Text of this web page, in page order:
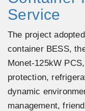
Service
The project
container BESS,
Monet-125kW
protection,
dynamic
management,